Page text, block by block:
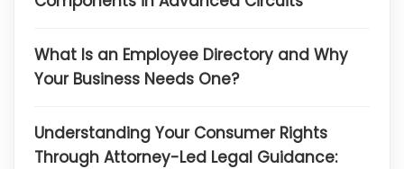
What Is an Employee Directory and Why
Your Business Needs One?
Understanding Your Consumer Rights
Through Attorney-Led Legal Guidance: